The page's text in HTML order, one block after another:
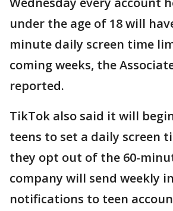
under the age of 18 will
minute daily screen time
coming weeks, the
reported.
TikTok also said it will
teens to set a daily screen
they opt out of the 60-
company will send weekly
notifications to teen